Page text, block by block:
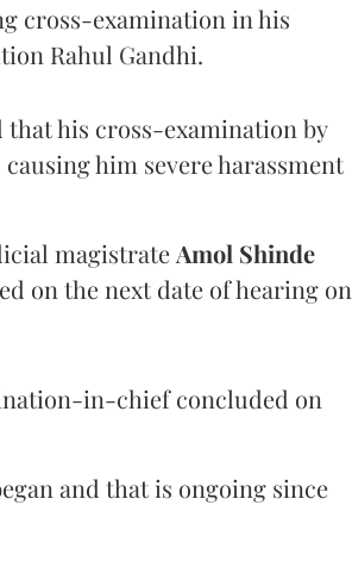
cross-examination in his
Rahul Gandhi.
that his cross-examination by
him severe harassment
magistrate Amol Shinde
on the next date of hearing on
in-chief concluded on
and that is ongoing since